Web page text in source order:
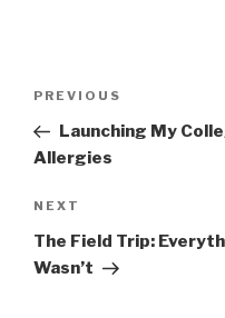
Post
Previous
Post
PREVIOUS
Launching My
Allergies
Next
Post
NEXT
The Field Trip:
Wasn’t